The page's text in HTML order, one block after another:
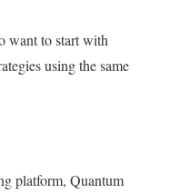
want to start with
using the same
platform, Quantum